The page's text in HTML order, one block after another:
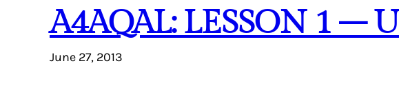
A4AQAL: LESSON 1 –
June 27, 2013